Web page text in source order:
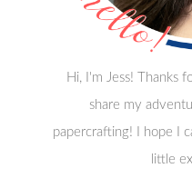
Hi, I'm Jess! Thanks
share my
papercrafting! I hope I
little